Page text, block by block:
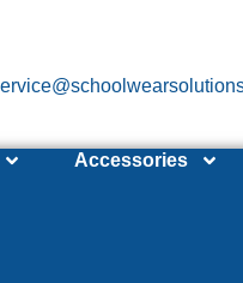
Accessories